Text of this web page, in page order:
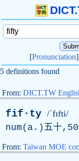
[Pronunciation
5 definitions found
From: DICT.TW
fif·ty /ˈfɪfti/
num(a.)五十,50
From: Taiwan MOE